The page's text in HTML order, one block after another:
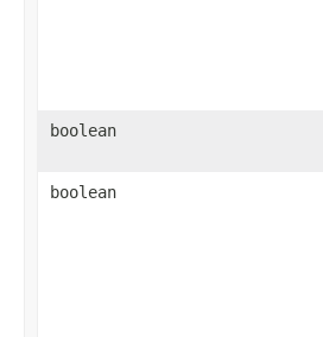
boolean
boolean